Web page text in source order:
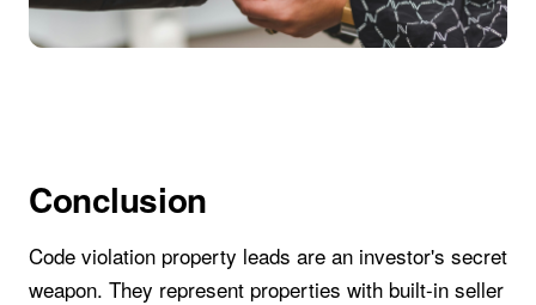
Conclusion
Code violation property leads are an investor's secret
weapon. They represent properties with built-in seller